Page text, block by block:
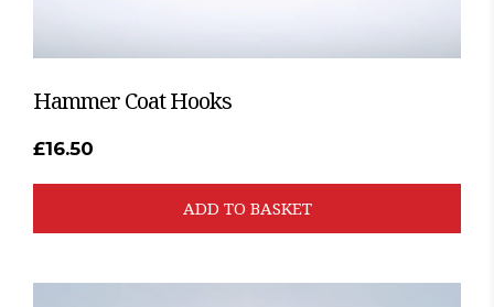
Hammer Coat Hooks
£16.50
ADD TO BASKET